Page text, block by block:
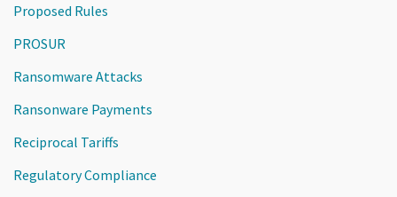
Proposed Rules
PROSUR
Ransomware Attacks
Ransonware Payments
Reciprocal Tariffs
Regulatory Compliance